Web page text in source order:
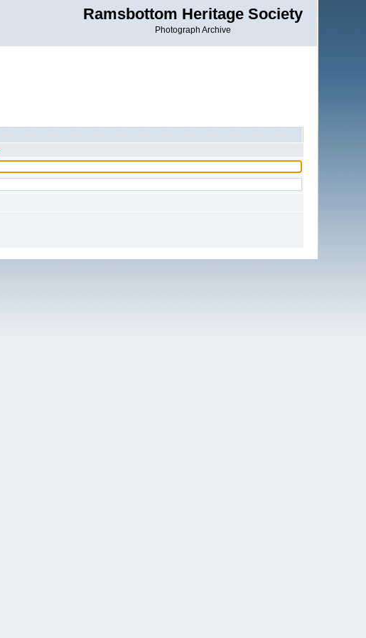
Ramsbottom Heritage Society
Photograph Archive